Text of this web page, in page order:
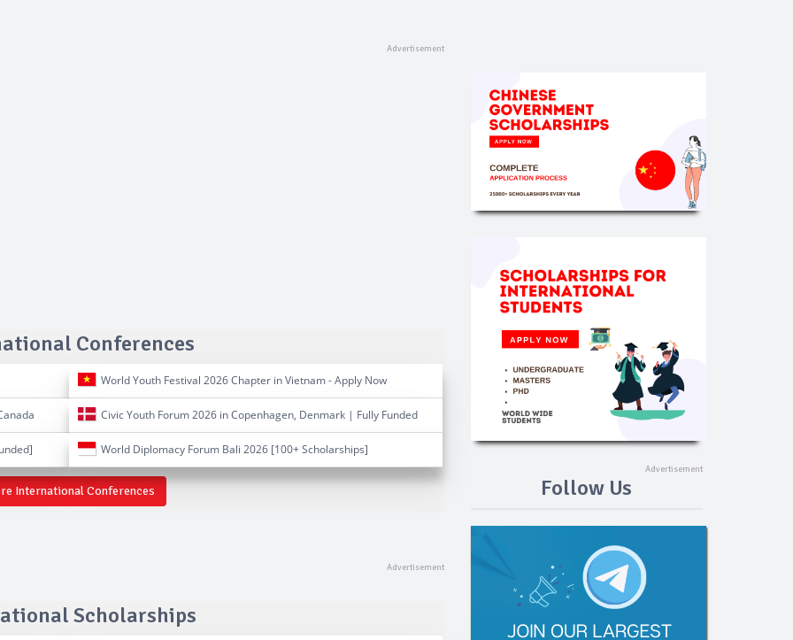
Conferences
World Youth Festival 2026 Chapter in Vietnam - Apply Now
Civic Youth Forum 2026 in Copenhagen, Denmark | Fully Funded
World Diplomacy Forum Bali 2026 [100+ Scholarships]
International Conferences
Scholarships
Follow Us